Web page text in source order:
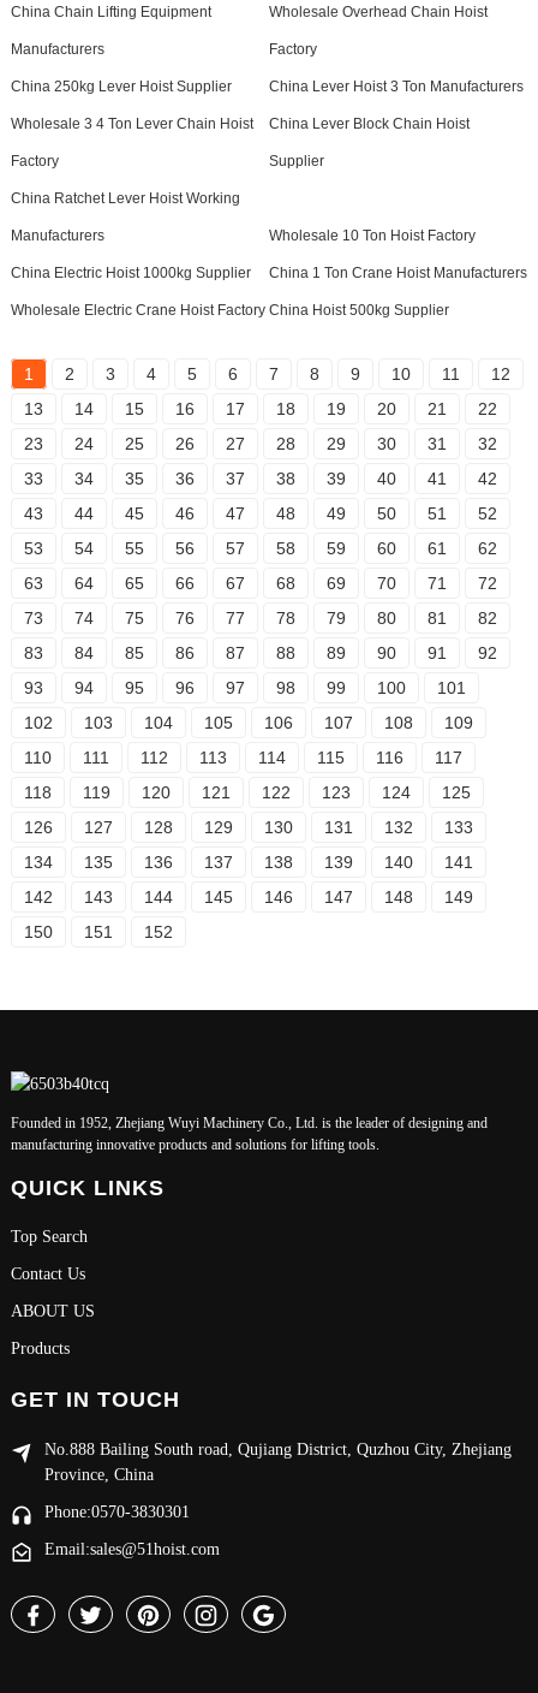
China Chain Lifting Equipment
Manufacturers
Wholesale Overhead Chain Hoist
Factory
China 250kg Lever Hoist Supplier China Lever Hoist 3 Ton Manufacturers
Wholesale 3 4 Ton Lever Chain Hoist
Factory
China Lever Block Chain Hoist
Supplier
China Ratchet Lever Hoist Working
Manufacturers Wholesale 10 Ton Hoist Factory
China Electric Hoist 1000kg Supplier China 1 Ton Crane Hoist Manufacturers
Wholesale Electric Crane Hoist Factory China Hoist 500kg Supplier
1 2 3 4 5 6 7 8 9 10 11
12
13
14 15 16 17 18 19 20 21
22
23
24 25 26 27 28 29 30 31
32
33
34 35 36 37 38 39 40 41
42
43
44 45 46 47 48 49 50 51
52
53
54 55 56 57 58 59 60 61
62
63
64 65 66 67 68 69 70 71
72
73
74 75 76 77 78 79 80 81
82
83
84 85 86 87 88 89 90 91
92
93
94 95 96 97 98 99 100
101
102
103 104 105 106 107 108
109
110
111 112 113 114 115 116
117
118
119 120 121 122 123 124
125
126
127 128 129 130 131 132
133
134
135 136 137 138 139 140
141
142
143 144 145 146 147 148
149
150
151 152
Founded in 1952, Zhejiang Wuyi Machinery Co., Ltd. is the leader of designing and
manufacturing innovative products and solutions for lifting tools.
QUICK LINKS
Top Search
Contact Us
ABOUT US
Products
GET IN TOUCH
No.888 Bailing South road, Qujiang District, Quzhou City, Zhejiang
Province, China
Phone:0570-3830301
Email:sales@51hoist.com